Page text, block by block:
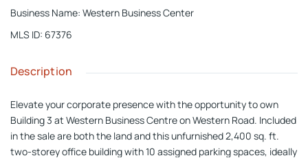
Business Name: Western Business Center
MLS ID: 67376
Description
Elevate your corporate presence with the opportunity to own
Building 3 at Western Business Centre on Western Road. Included
in the sale are both the land and this unfurnished 2,400 sq. ft.
two-storey office building with 10 assigned parking spaces, ideally